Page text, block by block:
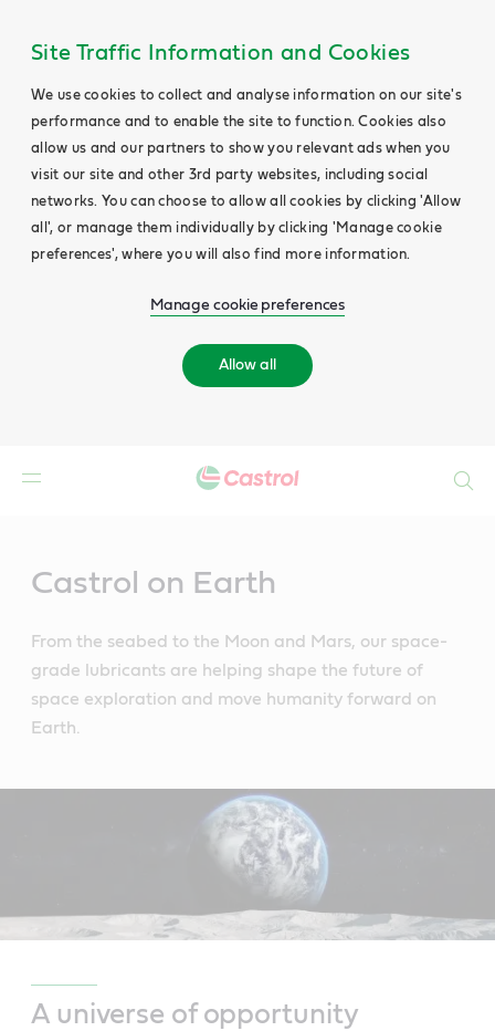
Site Traffic Information and Cookies
We use cookies to collect and analyse information on our site's
performance and to enable the site to function. Cookies also
allow us and our partners to show you relevant ads when you
visit our site and other 3rd party websites, including social
networks. You can choose to allow all cookies by clicking 'Allow
all', or manage them individually by clicking 'Manage cookie
preferences', where you will also find more information.
Manage cookie preferences
Allow all
Castrol on Earth
From the seabed to the Moon and Mars, our space-
grade lubricants are helping shape the future of
space exploration and move humanity forward on
Earth.
A universe of opportunity